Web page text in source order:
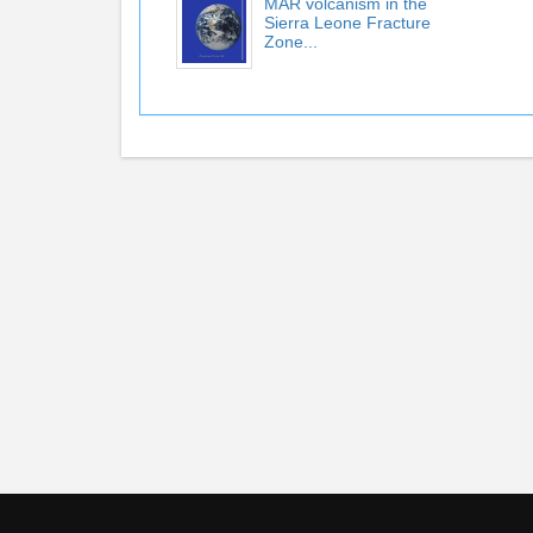
Sierra Leone Fracture
Zone...